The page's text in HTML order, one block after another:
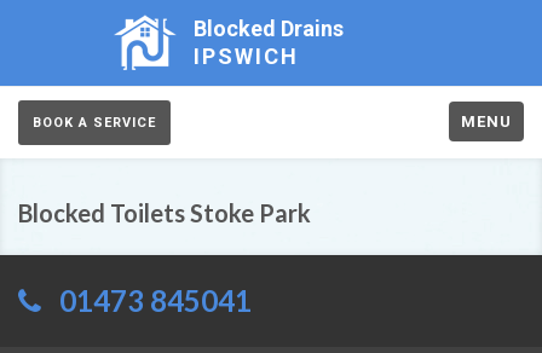
Blocked Drains
IPSWICH
BOOK A SERVICE MENU
Blocked Toilets Stoke Park
01473 845041